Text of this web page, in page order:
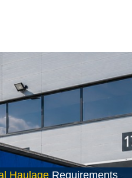
Haulage Requirements